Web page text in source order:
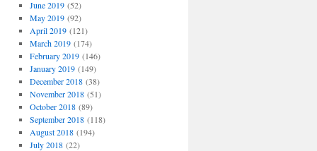
June 2019(52)
May 2019(92)
April 2019(121)
March 2019(174)
February 2019(146)
January 2019(149)
December 2018(38)
November 2018(51)
October 2018(89)
September 2018(118)
August 2018(194)
July 2018(22)